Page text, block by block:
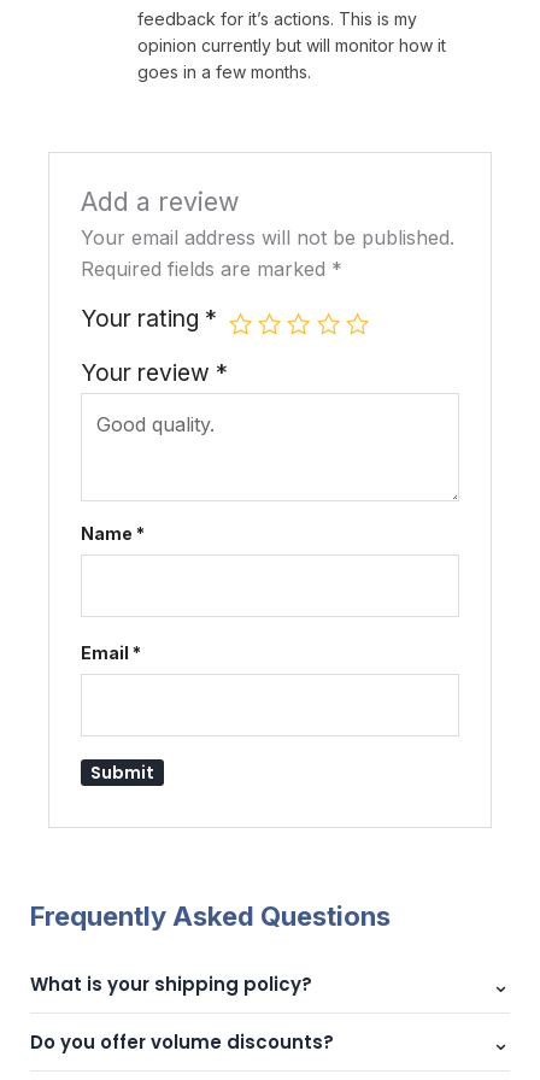
for swing-open doors (not compatible
with sliding doors). Includes a 2585 door
Please check the door’s lock body depth
and center alignment before installation.
Related
Altix LX TTLock Smart
Fingerprint Door Lock
May 19, 2025
(Refurbished) Altix RX
TTLock Smart
Similar post
feedback for it’s actions. This is my
opinion currently but will monitor how it
goes in a few months.
Add a review
Your email address will not be published.
Required fields are marked *
Your rating *
Your review *
Name*
Email*
Frequently Asked Questions
What is your shipping policy? ⌄
partners.
Do you offer volume discounts? ⌄